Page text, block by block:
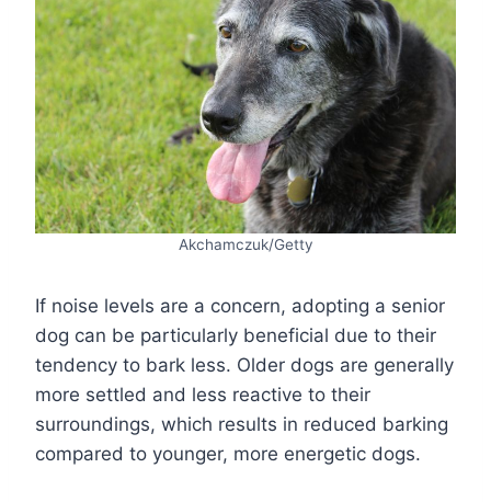
Akchamczuk/Getty
If noise levels are a concern, adopting a senior
dog can be particularly beneficial due to their
tendency to bark less. Older dogs are generally
more settled and less reactive to their
surroundings, which results in reduced barking
compared to younger, more energetic dogs.